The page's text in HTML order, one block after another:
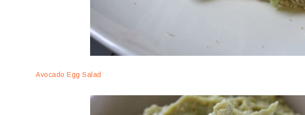
Avocado Egg Salad